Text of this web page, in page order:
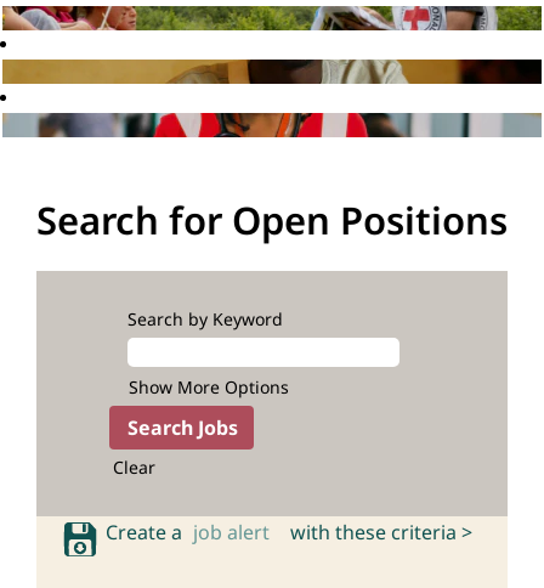
Search for Open Positions
Search by Keyword
Show More Options
Clear
Create a job alert with these criteria >